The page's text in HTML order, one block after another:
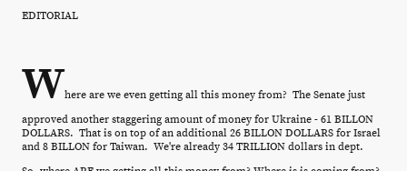
EDITORIAL
Where are we even getting all this money from? The Senate just
approved another staggering amount of money for Ukraine - 61 BILLON
DOLLARS. That is on top of an additional 26 BILLON DOLLARS for Israel
and 8 BILLON for Taiwan. We're already 34 TRILLION dollars in dept.